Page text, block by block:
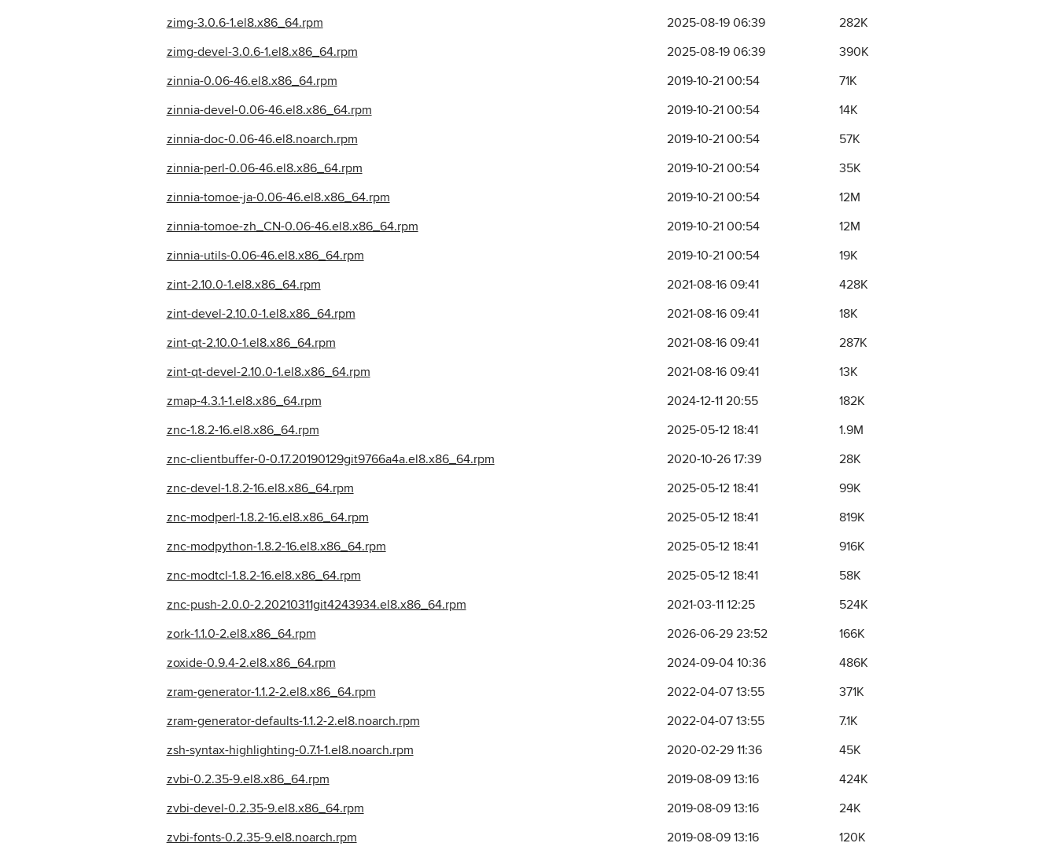
zimg-3.0.6-1.el8.x86_64.rpm
2025-08-19 06:39
282K
zimg-devel-3.0.6-1.el8.x86_64.rpm
2025-08-19 06:39
390K
zinnia-0.06-46.el8.x86_64.rpm
2019-10-21 00:54
71K
zinnia-devel-0.06-46.el8.x86_64.rpm
2019-10-21 00:54
14K
zinnia-doc-0.06-46.el8.noarch.rpm
2019-10-21 00:54
57K
zinnia-perl-0.06-46.el8.x86_64.rpm
2019-10-21 00:54
35K
zinnia-tomoe-ja-0.06-46.el8.x86_64.rpm
2019-10-21 00:54
12M
zinnia-tomoe-zh_CN-0.06-46.el8.x86_64.rpm
2019-10-21 00:54
12M
zinnia-utils-0.06-46.el8.x86_64.rpm
2019-10-21 00:54
19K
zint-2.10.0-1.el8.x86_64.rpm
2021-08-16 09:41
428K
zint-devel-2.10.0-1.el8.x86_64.rpm
2021-08-16 09:41
18K
zint-qt-2.10.0-1.el8.x86_64.rpm
2021-08-16 09:41
287K
zint-qt-devel-2.10.0-1.el8.x86_64.rpm
2021-08-16 09:41
13K
zmap-4.3.1-1.el8.x86_64.rpm
2024-12-11 20:55
182K
znc-1.8.2-16.el8.x86_64.rpm
2025-05-12 18:41
1.9M
znc-clientbuffer-0-0.17.20190129git9766a4a.el8.x86_64.rpm
2020-10-26 17:39
28K
znc-devel-1.8.2-16.el8.x86_64.rpm
2025-05-12 18:41
99K
znc-modperl-1.8.2-16.el8.x86_64.rpm
2025-05-12 18:41
819K
znc-modpython-1.8.2-16.el8.x86_64.rpm
2025-05-12 18:41
916K
znc-modtcl-1.8.2-16.el8.x86_64.rpm
2025-05-12 18:41
58K
znc-push-2.0.0-2.20210311git4243934.el8.x86_64.rpm
2021-03-11 12:25
524K
zork-1.1.0-2.el8.x86_64.rpm
2026-06-29 23:52
166K
zoxide-0.9.4-2.el8.x86_64.rpm
2024-09-04 10:36
486K
zram-generator-1.1.2-2.el8.x86_64.rpm
2022-04-07 13:55
371K
zram-generator-defaults-1.1.2-2.el8.noarch.rpm
2022-04-07 13:55
7.1K
zsh-syntax-highlighting-0.7.1-1.el8.noarch.rpm
2020-02-29 11:36
45K
zvbi-0.2.35-9.el8.x86_64.rpm
2019-08-09 13:16
424K
zvbi-devel-0.2.35-9.el8.x86_64.rpm
2019-08-09 13:16
24K
zvbi-fonts-0.2.35-9.el8.noarch.rpm
2019-08-09 13:16 120K